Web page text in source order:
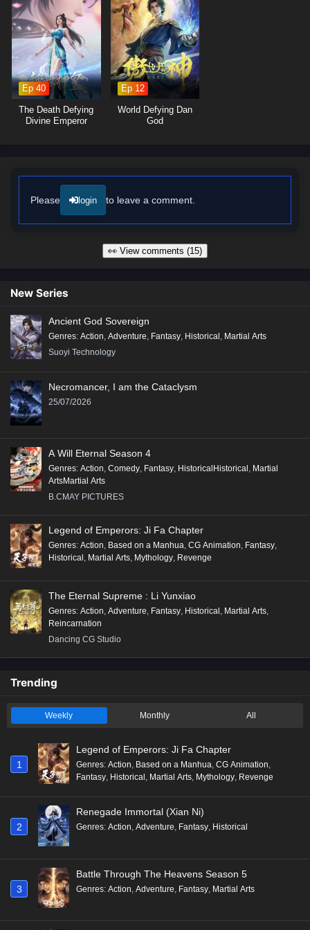
moments of profound character growth. The animation beautifully
captures the grandeur of the world and the intensity of combat,
immersing viewers in a rich tapestry of action and adventure. As Shi
Hao hones his skills and confronts the challenges that lie ahead, he
must also confront the mysteries of his past and the legacy he wishes
to create.
Will Shi Hao rise to become a legendary figure in the Perfect World and
protect those he loves from the forces of darkness, or will the trials he
Watch full Online-1080p: Perfect World – All Episode English sub –
Chinese anime donghua on anime4i.com/.
Ep 40
The Death Defying
Divine Emperor
Ep 12
World Defying Dan
God
Please login to leave a comment.
👀 View comments (15)
New Series
Ancient God Sovereign
Genres: Action, Adventure, Fantasy, Historical , Martial Arts
Suoyi Technology
Necromancer, I am the Cataclysm
25/07/2026
A Will Eternal Season 4
Genres: Action Comedy Fantasy HistoricalHistorical Martial
ArtsMartial Arts
B.CMAY PICTURES
Legend of Emperors: Ji Fa Chapter
Genres: Action Based on a Manhua CG Animation Fantasy
Historical Martial Arts Mythology Revenge
The Eternal Supreme : Li Yunxiao
Genres: Action, Adventure, Fantasy, Historical, Martial Arts,
Reincarnation
Dancing CG Studio
Trending
Weekly Monthly All
1
Legend of Emperors: Ji Fa Chapter
Genres: Action, Based on a Manhua, CG Animation,
Fantasy, Historical, Martial Arts, Mythology, Revenge
2
Renegade Immortal (Xian Ni)
Genres: Action Adventure Fantasy Historical
3
Battle Through The Heavens Season 5
Genres: Action Adventure Fantasy Martial Arts